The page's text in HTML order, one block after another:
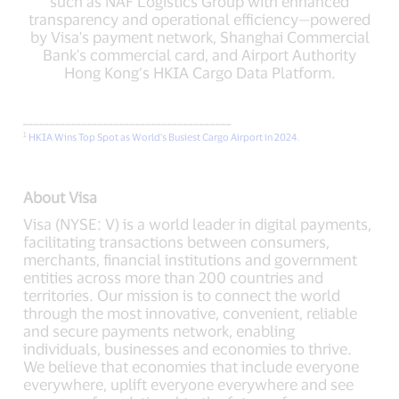
transparency and operational efficiency—powered
by Visa's payment network, Shanghai Commercial
Bank's commercial card, and Airport Authority
Hong Kong’s HKIA Cargo Data Platform.
1 HKIA Wins Top Spot as World’s Busiest Cargo Airport in 2024
About Visa
Visa (NYSE: V) is a world leader in digital payments,
facilitating transactions between consumers,
merchants, financial institutions and government
entities across more than 200 countries and
territories. Our mission is to connect the world
through the most innovative, convenient, reliable
and secure payments network, enabling
individuals, businesses and economies to thrive.
We believe that economies that include everyone
everywhere, uplift everyone everywhere and see